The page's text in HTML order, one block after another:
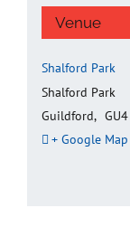
Venue
Shalford Park
Shalford Park
Guildford,
+ Google Map